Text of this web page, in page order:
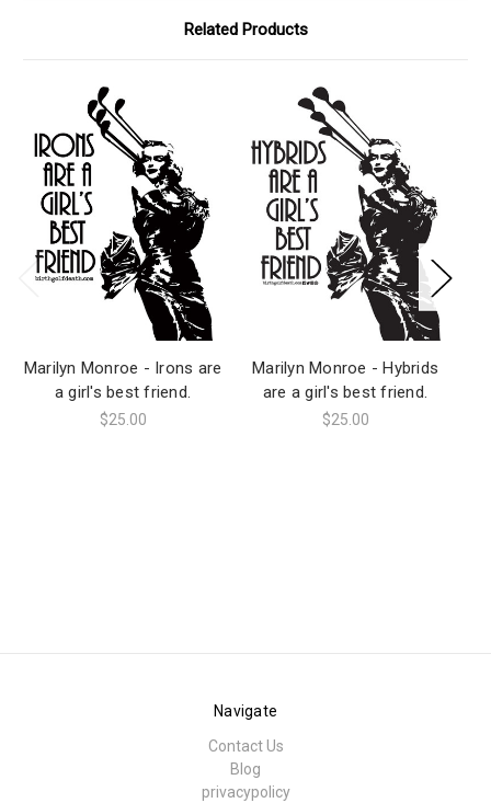
Related Products
Marilyn Monroe - Irons are
a girl's best friend.
$25.00
Marilyn Monroe - Hybrids
are a girl's best friend.
$25.00
Navigate
Contact Us
Blog
privacypolicy